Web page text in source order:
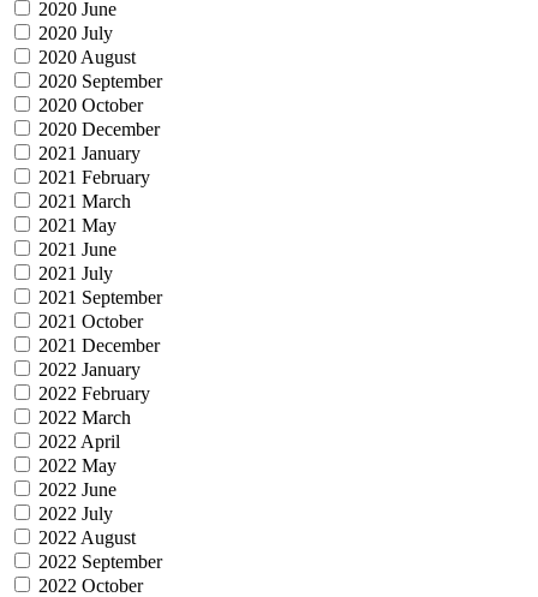
2020 June
2020 July
2020 August
2020 September
2020 October
2020 December
2021 January
2021 February
2021 March
2021 May
2021 June
2021 July
2021 September
2021 October
2021 December
2022 January
2022 February
2022 March
2022 April
2022 May
2022 June
2022 July
2022 August
2022 September
2022 October